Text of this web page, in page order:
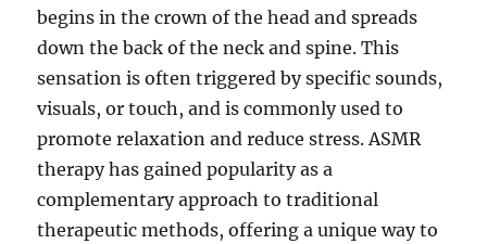
begins in the crown of the head and spreads
down the back of the neck and spine. This
sensation is often triggered by specific sounds,
visuals, or touch, and is commonly used to
promote relaxation and reduce stress. ASMR
therapy has gained popularity as a
complementary approach to traditional
therapeutic methods, offering a unique way to